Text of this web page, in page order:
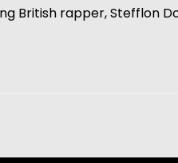
British rapper, Stefflon